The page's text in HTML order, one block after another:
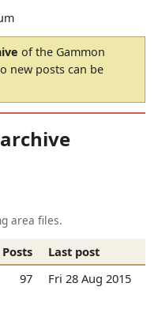
of the Gammon
new posts can be
area files.
Posts
Last post
97 Fri 28 Aug 2015